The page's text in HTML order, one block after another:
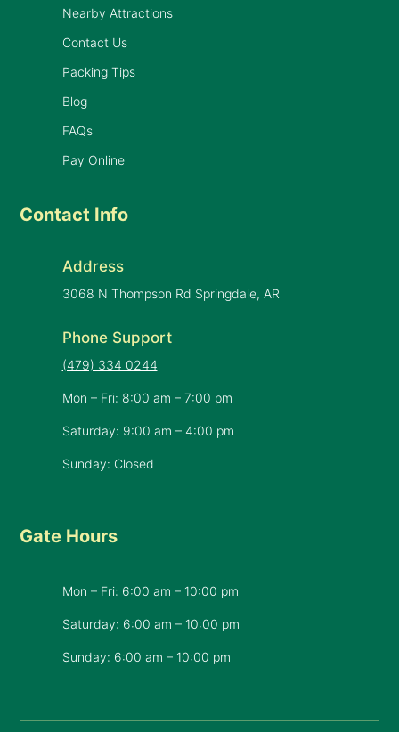
Nearby Attractions
Contact Us
Packing Tips
Blog
FAQs
Pay Online
Contact Info
Address
3068 N Thompson Rd Springdale, AR
Phone Support
(479) 334 0244
Mon – Fri: 8:00 am – 7:00 pm
Saturday: 9:00 am – 4:00 pm
Sunday: Closed
Gate Hours
Mon – Fri: 6:00 am – 10:00 pm
Saturday: 6:00 am – 10:00 pm
​Sunday: 6:00 am – 10:00 pm